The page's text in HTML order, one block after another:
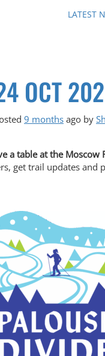
LATEST
OCT
9 months ago by
a table at the
get trail updates